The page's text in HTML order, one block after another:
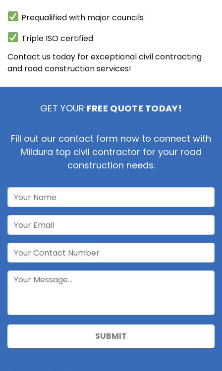
Prequalified with major councils
Triple ISO certified
Contact us today for exceptional civil contracting
and road construction services!
GET YOUR FREE QUOTE TODAY!
Fill out our contact form now to connect with
Mildura top civil contractor for your road
construction needs.
SUBMIT